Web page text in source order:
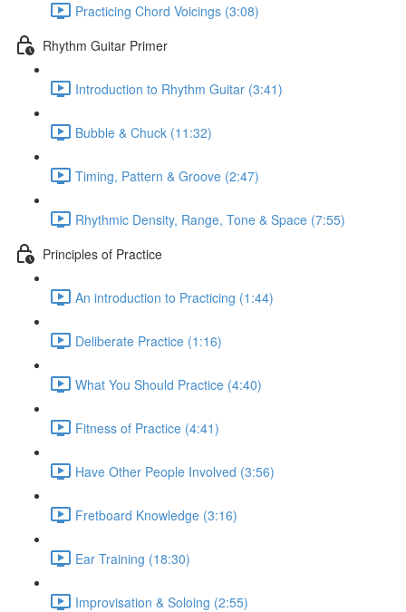
Practicing Chord Voicings (3:08)
Rhythm Guitar Primer
Introduction to Rhythm Guitar (3:41)
Bubble & Chuck (11:32)
Timing, Pattern & Groove (2:47)
Rhythmic Density, Range, Tone & Space (7:55)
Principles of Practice
An introduction to Practicing (1:44)
Deliberate Practice (1:16)
What You Should Practice (4:40)
Fitness of Practice (4:41)
Have Other People Involved (3:56)
Fretboard Knowledge (3:16)
Ear Training (18:30)
Improvisation & Soloing (2:55)